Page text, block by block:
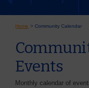
Home >Community Calendar
Events
Monthly calendar of